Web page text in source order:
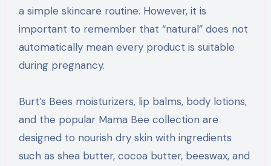
a simple skincare routine. However, it is
important to remember that “natural” does not
automatically mean every product is suitable
during pregnancy.
Burt’s Bees moisturizers, lip balms, body lotions,
and the popular Mama Bee collection are
designed to nourish dry skin with ingredients
such as shea butter, cocoa butter, beeswax, and